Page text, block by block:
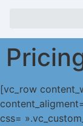
[vc_row
css=